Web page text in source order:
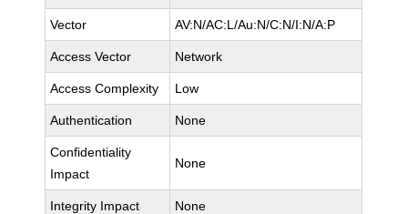
Vector AV:N/AC:L/Au:N/C:N/I:N/A:P
Access Vector Network
Access Complexity Low
Authentication None
Confidentiality
Impact
None
Integrity Impact None